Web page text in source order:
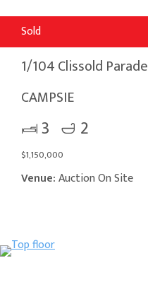
Sold
1/104 Clissold Parade
CAMPSIE
3 2
$1,150,000
Venue:Auction On Site